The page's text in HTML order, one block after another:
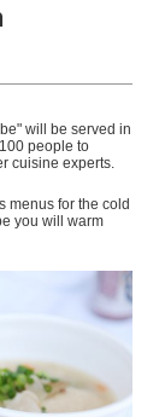
will be served in
people to
cuisine experts.
menus for the cold
you will warm